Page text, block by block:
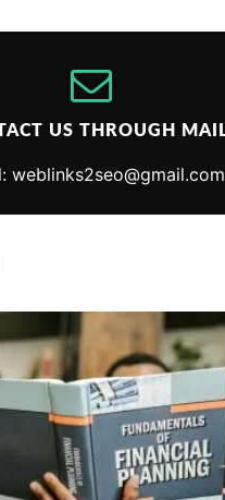
US THROUGH MAIL
weblinks2seo@gmail.com